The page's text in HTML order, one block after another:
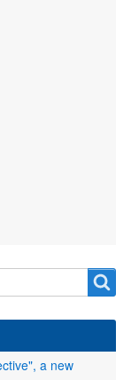
a new